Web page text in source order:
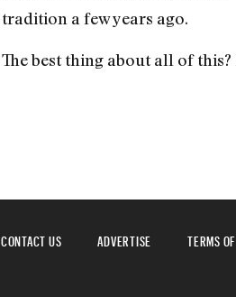
tradition a few years ago.
The best thing about all of
CONTACT US ADVERTISE TERMS